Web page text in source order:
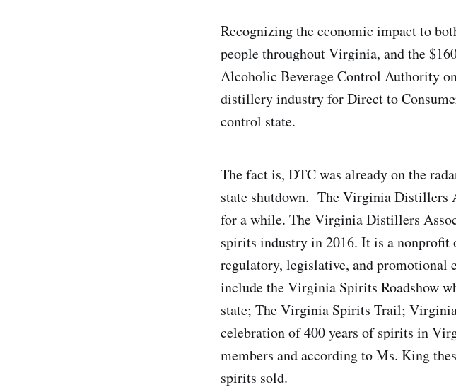
Recognizing the economic impact to
people throughout Virginia, and the
Alcoholic Beverage Control Authority
distillery industry for Direct to
control state.
The fact is, DTC was already on the
state shutdown. The Virginia Distillers
for a while. The Virginia Distillers
spirits industry in 2016. It is a nonprofit
regulatory, legislative, and
include the Virginia Spirits Roadshow
state; The Virginia Spirits Trail;
celebration of 400 years of spirits in
members and according to Ms. King
spirits sold.